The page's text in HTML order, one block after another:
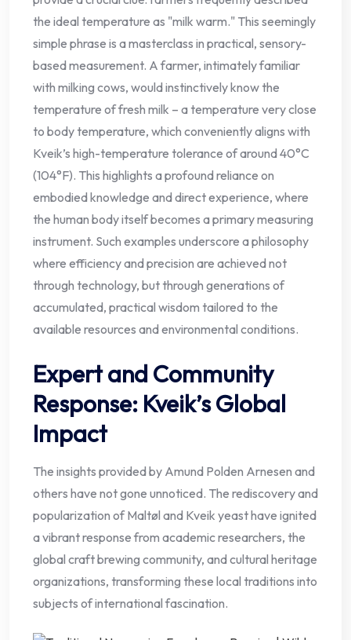
the ideal temperature as "milk warm." This seemingly
simple phrase is a masterclass in practical, sensory-
based measurement. A farmer, intimately familiar
with milking cows, would instinctively know the
temperature of fresh milk – a temperature very close
to body temperature, which conveniently aligns with
Kveik’s high-temperature tolerance of around 40°C
(104°F). This highlights a profound reliance on
embodied knowledge and direct experience, where
the human body itself becomes a primary measuring
instrument. Such examples underscore a philosophy
where efficiency and precision are achieved not
through technology, but through generations of
accumulated, practical wisdom tailored to the
available resources and environmental conditions.
Expert and Community
Response: Kveik’s Global
Impact
The insights provided by Amund Polden Arnesen and
others have not gone unnoticed. The rediscovery and
popularization of Maltøl and Kveik yeast have ignited
a vibrant response from academic researchers, the
global craft brewing community, and cultural heritage
organizations, transforming these local traditions into
subjects of international fascination.